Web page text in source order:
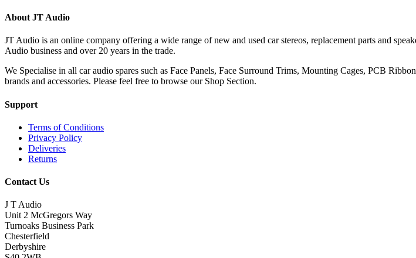
About JT Audio
JT Audio is an online company offering a wide range of new and used car stereos, replacement parts and
Audio business and over 20 years in the trade.
We Specialise in all car audio spares such as Face Panels, Face Surround Trims, Mounting Cages, PCB
brands and accessories. Please feel free to browse our Shop Section.
Support
Terms of Conditions
Privacy Policy
Deliveries
Returns
Contact Us
J T Audio
Unit 2 McGregors Way
Turnoaks Business Park
Chesterfield
Derbyshire